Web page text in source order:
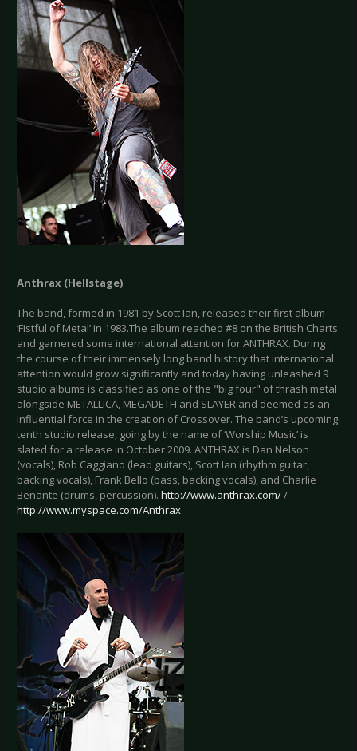
Anthrax (Hellstage)
The band, formed in 1981 by Scott Ian, released their first album
‘Fistful of Metal’ in 1983.The album reached #8 on the British Charts
and garnered some international attention for ANTHRAX. During
the course of their immensely long band history that international
attention would grow significantly and today having unleashed 9
studio albums is classified as one of the "big four" of thrash metal
alongside METALLICA, MEGADETH and SLAYER and deemed as an
influential force in the creation of Crossover. The band’s upcoming
tenth studio release, going by the name of ‘Worship Music’ is
slated for a release in October 2009. ANTHRAX is Dan Nelson
(vocals), Rob Caggiano (lead guitars), Scott Ian (rhythm guitar,
backing vocals), Frank Bello (bass, backing vocals), and Charlie
Benante (drums, percussion). http://www.anthrax.com//
http://www.myspace.com/Anthrax